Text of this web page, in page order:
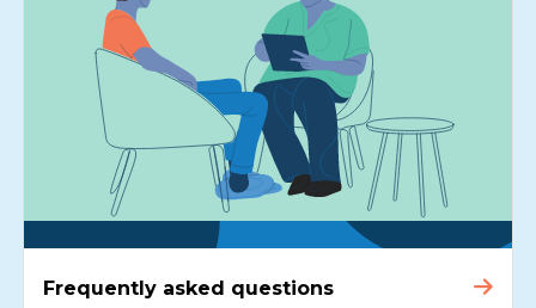
Frequently asked questions